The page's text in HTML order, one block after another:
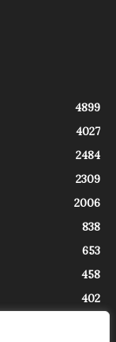
4899
4027
2484
2309
2006
838
653
458
402